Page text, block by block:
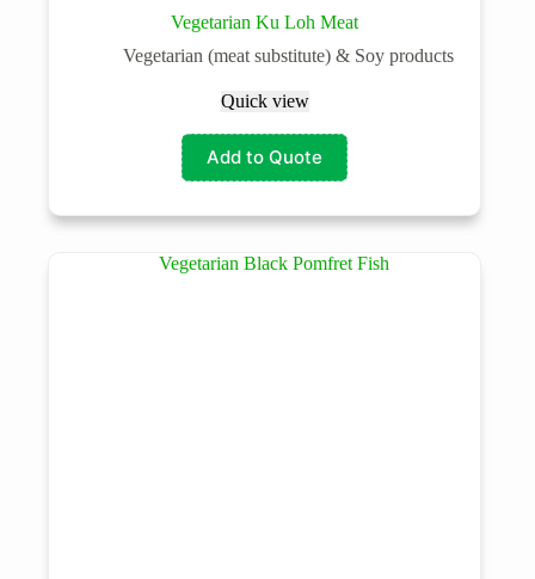
Vegetarian Ku Loh Meat
Vegetarian (meat substitute) & Soy products
Quick view
Add to Quote